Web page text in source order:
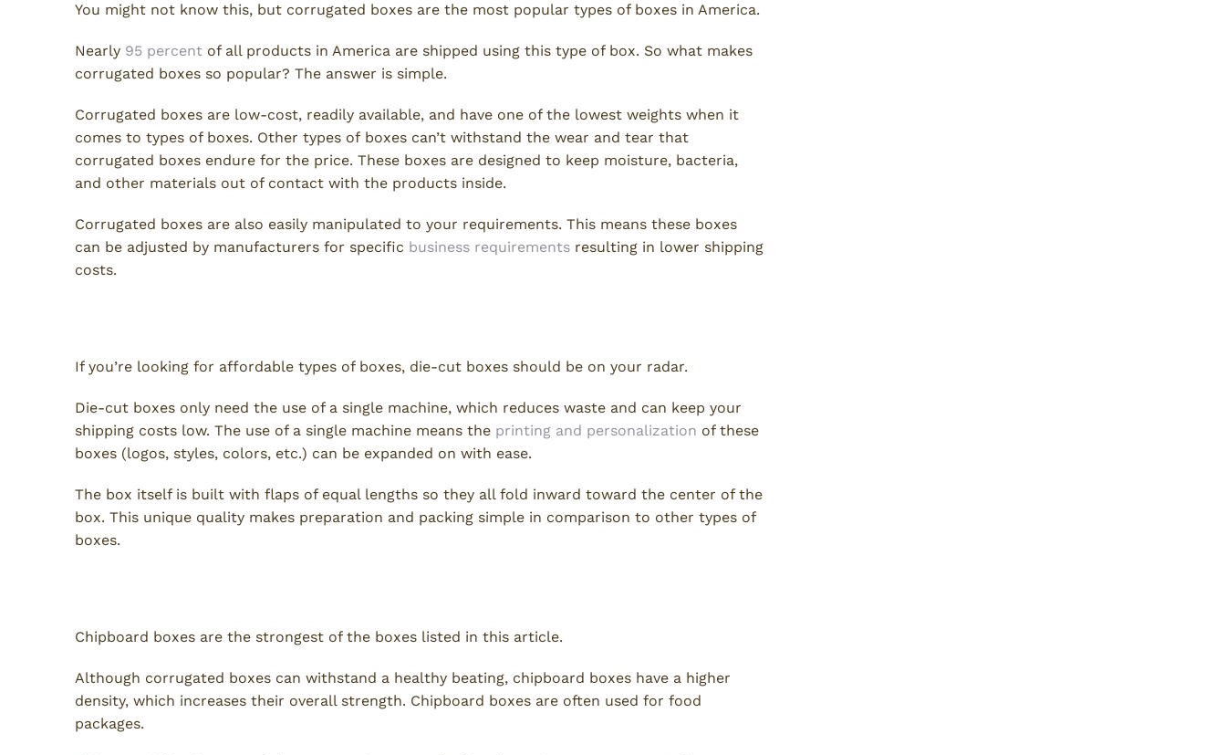
You might not know this, but corrugated boxes are the most popular types of boxes in America.
Nearly 95 percent of all products in America are shipped using this type of box. So what makes
corrugated boxes so popular? The answer is simple.
Corrugated boxes are low-cost, readily available, and have one of the lowest weights when it
comes to types of boxes. Other types of boxes can’t withstand the wear and tear that
corrugated boxes endure for the price. These boxes are designed to keep moisture, bacteria,
and other materials out of contact with the products inside.
Corrugated boxes are also easily manipulated to your requirements. This means these boxes
can be adjusted by manufacturers for specific business requirements resulting in lower shipping
costs.
If you’re looking for affordable types of boxes, die-cut boxes should be on your radar.
Die-cut boxes only need the use of a single machine, which reduces waste and can keep your
shipping costs low. The use of a single machine means the printing and personalization of these
boxes (logos, styles, colors, etc.) can be expanded on with ease.
The box itself is built with flaps of equal lengths so they all fold inward toward the center of the
box. This unique quality makes preparation and packing simple in comparison to other types of
boxes.
Chipboard boxes are the strongest of the boxes listed in this article.
Although corrugated boxes can withstand a healthy beating, chipboard boxes have a higher
density, which increases their overall strength. Chipboard boxes are often used for food
packages.